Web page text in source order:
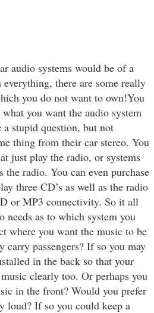
audio systems would be of a
there are some really
you do not want to own!You
you want the audio system
stupid question, but not
thing from their car stereo. You
just play the radio, or systems
the radio. You can even purchase
three CD’s as well as the radio
or MP3 connectivity. So it all
needs as to which system you
where you want the music to be
carry passengers? If so you may
in the back so that your
clearly too. Or perhaps you
in the front? Would you prefer
loud? If so you could keep a